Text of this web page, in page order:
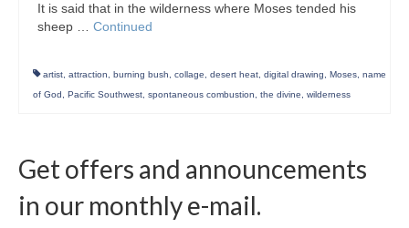
It is said that in the wilderness where Moses tended his
sheep … Continued
artist, attraction, burning bush, collage, desert heat, digital drawing, Moses, name
of God, Pacific Southwest, spontaneous combustion, the divine, wilderness
Get offers and announcements
in our monthly e-mail.